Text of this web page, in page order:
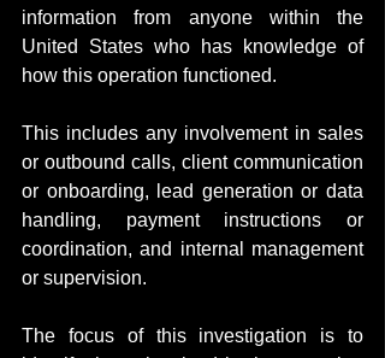
information from anyone within the
United States who has knowledge of
how this operation functioned.
This includes any involvement in sales
or outbound calls, client communication
or onboarding, lead generation or data
handling, payment instructions or
coordination, and internal management
or supervision.
The focus of this investigation is to